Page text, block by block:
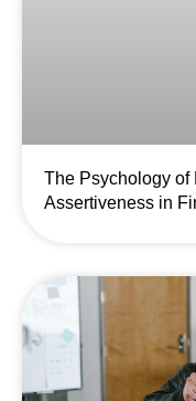
The Psychology of
Assertiveness in